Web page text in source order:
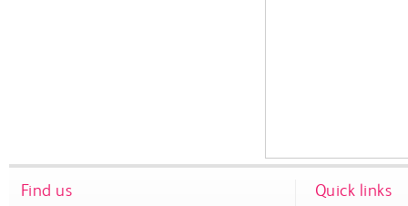
Find us Quick links